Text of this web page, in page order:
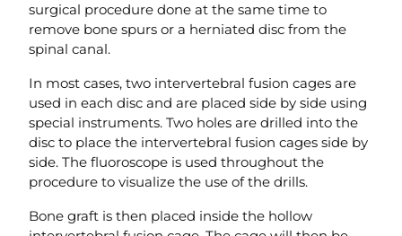
surgical procedure done at the same time to
remove bone spurs or a herniated disc from the
spinal canal.
In most cases, two intervertebral fusion cages are
used in each disc and are placed side by side using
special instruments. Two holes are drilled into the
disc to place the intervertebral fusion cages side by
side. The fluoroscope is used throughout the
procedure to visualize the use of the drills.
Bone graft is then placed inside the hollow